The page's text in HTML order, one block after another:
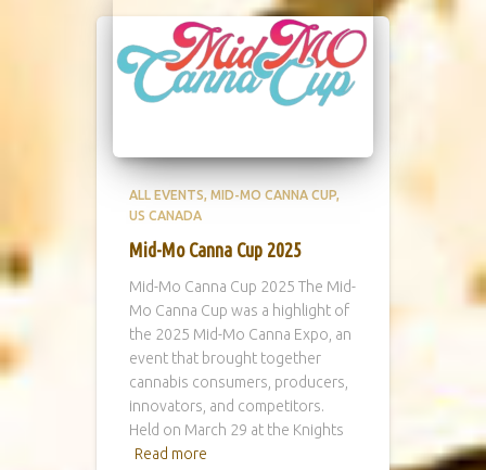
ALL EVENTS MID-MO CANNA CUP
US CANADA
Mid-Mo Canna Cup 2025
Mid-Mo Canna Cup 2025 The Mid-
Mo Canna Cup was a highlight of
the 2025 Mid-Mo Canna Expo, an
event that brought together
cannabis consumers, producers,
innovators, and competitors.
Held on March 29 at the Knights
Read more